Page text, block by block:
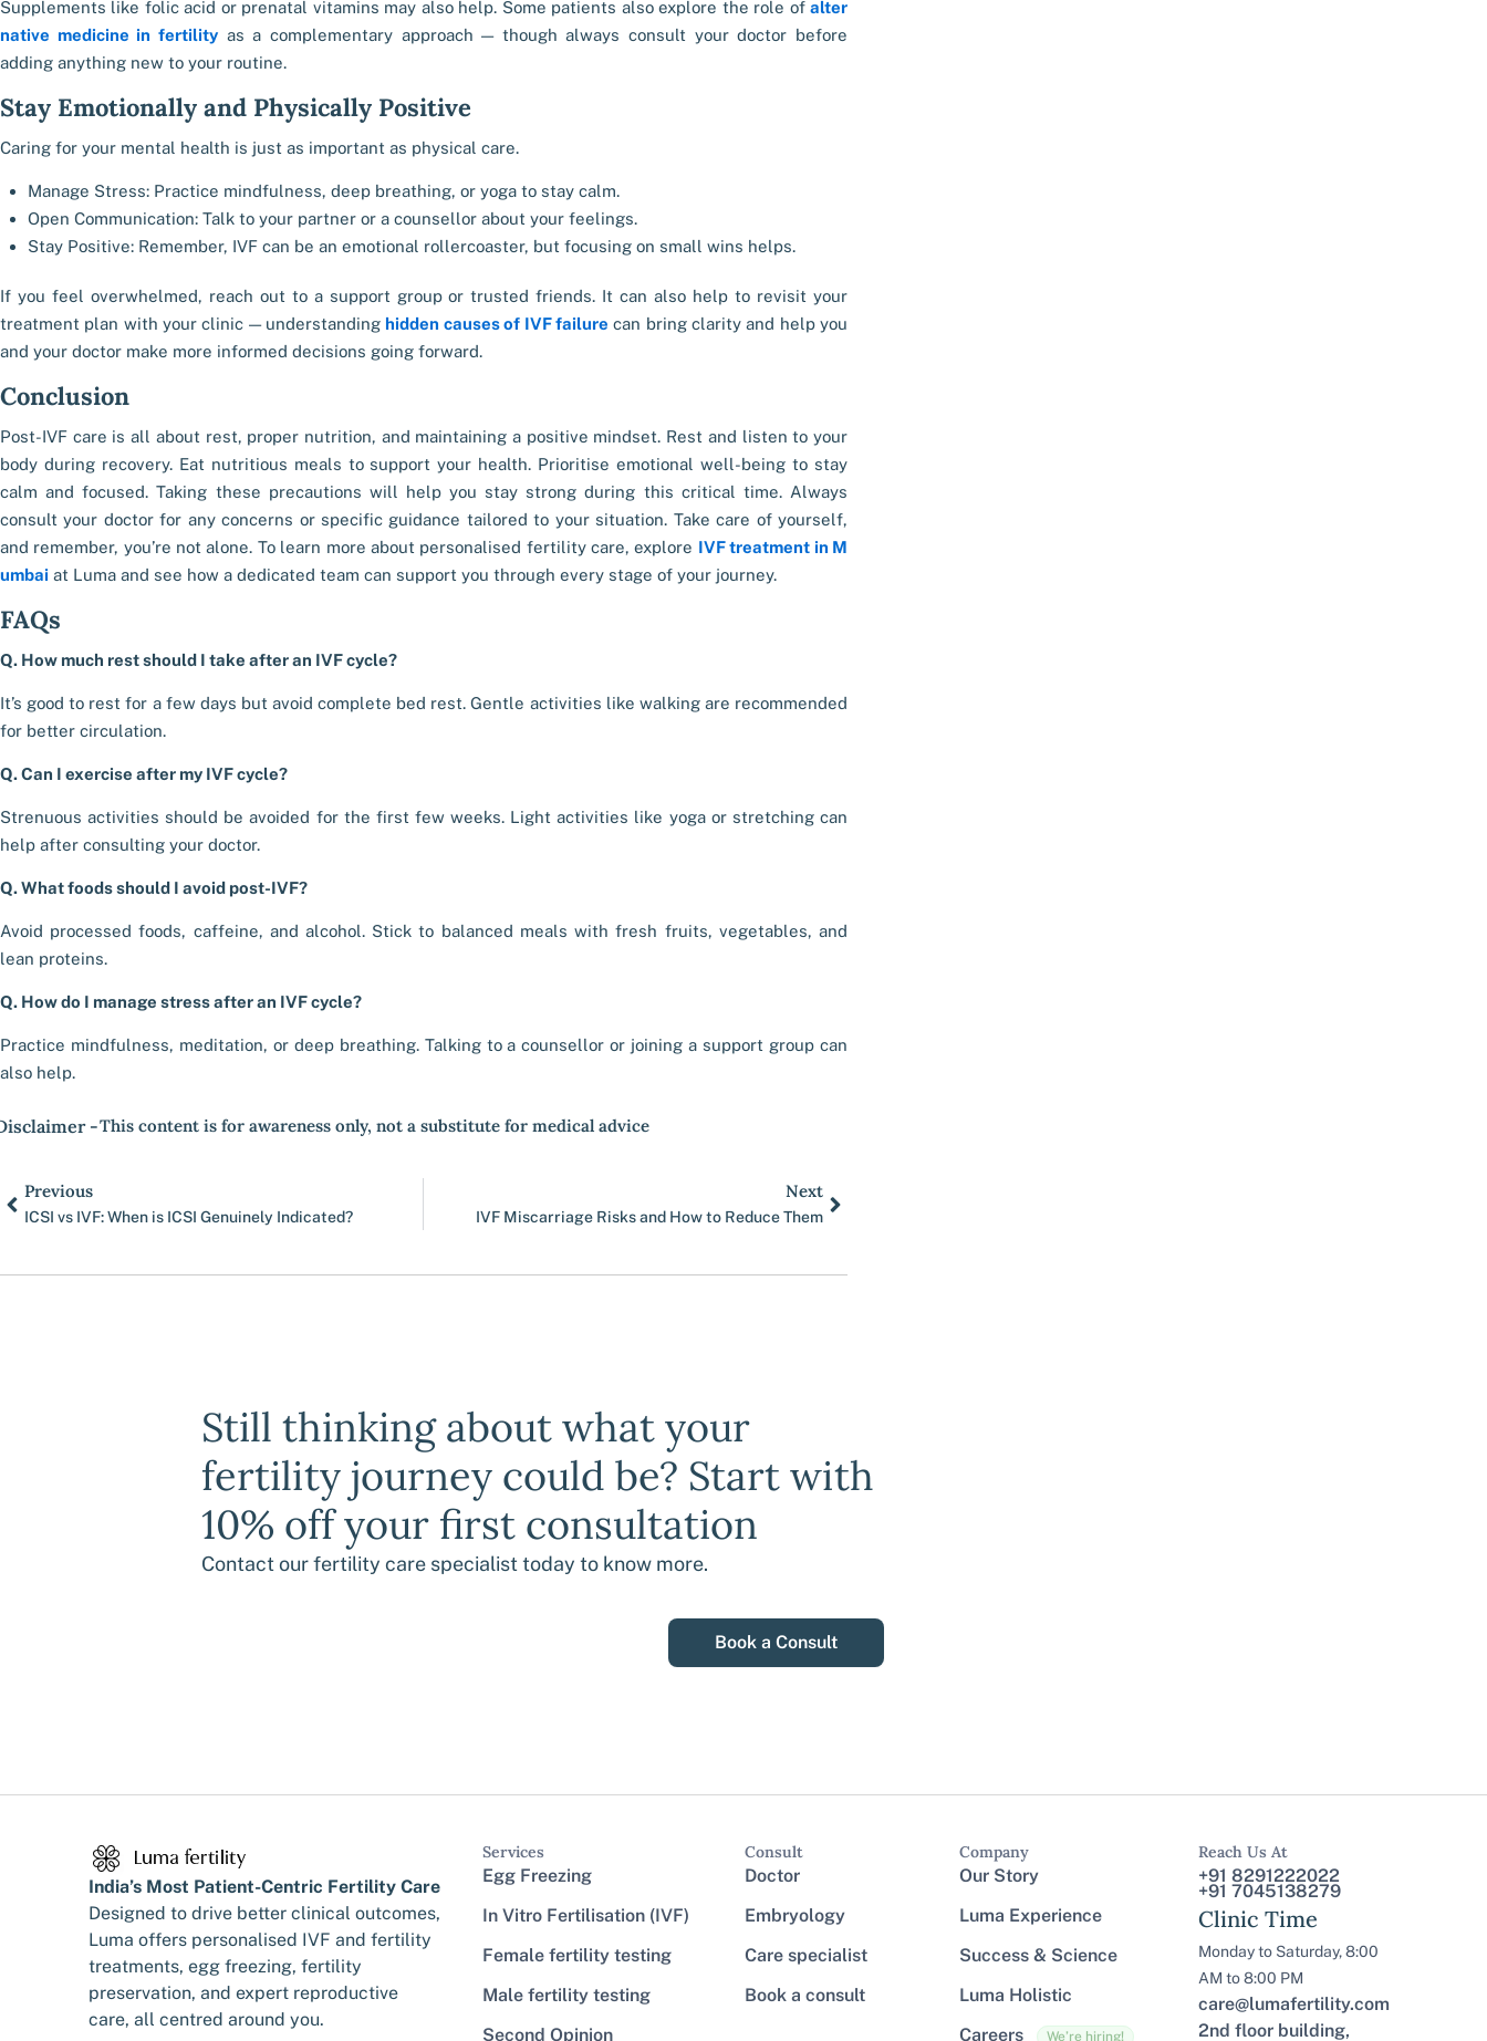
Supplements like folic acid or prenatal vitamins may also help. Some patients also explore the role of alter
native medicine in fertilityas a complementary approach — though always consult your doctor before
adding anything new to your routine.
Stay Emotionally and Physically Positive
Caring for your mental health is just as important as physical care.
Manage Stress: Practice mindfulness, deep breathing, or yoga to stay calm.
Open Communication: Talk to your partner or a counsellor about your feelings.
Stay Positive: Remember, IVF can be an emotional rollercoaster, but focusing on small wins helps.
If you feel overwhelmed, reach out to a support group or trusted friends. It can also help to revisit your
treatment plan with your clinic — understanding hidden causes of IVF failure can bring clarity and help you
and your doctor make more informed decisions going forward.
Conclusion
Post-IVF care is all about rest, proper nutrition, and maintaining a positive mindset. Rest and listen to your
body during recovery. Eat nutritious meals to support your health. Prioritise emotional well-being to stay
calm and focused. Taking these precautions will help you stay strong during this critical time. Always
consult your doctor for any concerns or specific guidance tailored to your situation. Take care of yourself,
and remember, you’re not alone. To learn more about personalised fertility care, explore IVF treatment in M
umbai at Luma and see how a dedicated team can support you through every stage of your journey.
FAQs
Q. How much rest should I take after an IVF cycle?
It’s good to rest for a few days but avoid complete bed rest. Gentle activities like walking are recommended
for better circulation.
Q. Can I exercise after my IVF cycle?
Strenuous activities should be avoided for the first few weeks. Light activities like yoga or stretching can
help after consulting your doctor.
Q. What foods should I avoid post-IVF?
Avoid processed foods, caffeine, and alcohol. Stick to balanced meals with fresh fruits, vegetables, and
lean proteins.
Q. How do I manage stress after an IVF cycle?
Practice mindfulness, meditation, or deep breathing. Talking to a counsellor or joining a support group can
also help.
-This content is for awareness only, not a substitute for medical advice
Previous
ICSI vs IVF: When is ICSI Genuinely Indicated?
Next
IVF Miscarriage Risks and How to Reduce Them
Still thinking about what your
fertility journey could be? Start with
10% off your first consultation
Contact our fertility care specialist today to know more.
Book a Consult
India’s Most Patient-Centric Fertility Care
Designed to drive better clinical outcomes,
Luma offers personalised IVF and fertility
treatments, egg freezing, fertility
preservation, and expert reproductive
care, all centred around you.
Services
Egg Freezing
In Vitro Fertilisation (IVF)
Female fertility testing
Male fertility testing
Second Opinion
Consult
Doctor
Embryology
Care specialist
Book a consult
Company
Our Story
Luma Experience
Success & Science
Luma Holistic
Careers
We’re hiring!
Reach Us At
+91 8291222022
+91 7045138279
Clinic Time
Monday to Saturday, 8:00
AM to 8:00 PM
care@lumafertility.com
2nd floor building,